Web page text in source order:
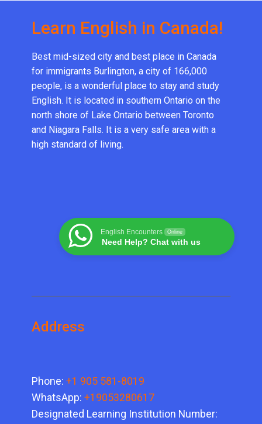
Learn English in Canada!
Best mid-sized city and best place in Canada
for immigrants Burlington, a city of 166,000
people, is a wonderful place to stay and study
English. It is located in southern Ontario on the
north shore of Lake Ontario between Toronto
and Niagara Falls. It is a very safe area with a
high standard of living.
English Encounters Online
Need Help? Chat with us
Address
Phone: +1 905 581-8019
WhatsApp: +19053280617
Designated Learning Institution Number: